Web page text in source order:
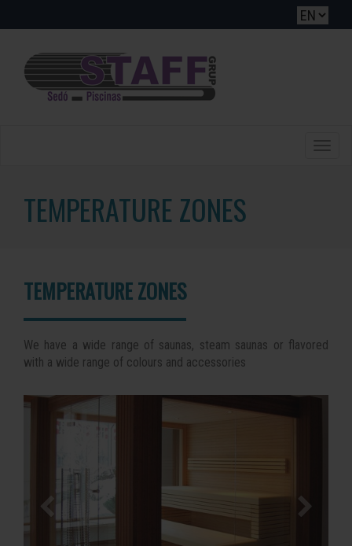
Toggle
TEMPERATURE ZONES
TEMPERATURE ZONES
We have a wide range of saunas, steam saunas or flavored
with a wide range of colours and accessories